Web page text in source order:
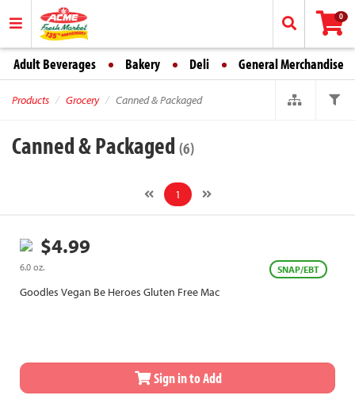
0
Adult Beverages Bakery Deli General Merchandise
Products Grocery Canned & Packaged
Canned & Packaged (6)
1
$4.99
6.0 oz. SNAP/EBT
Goodles Vegan Be Heroes Gluten Free Mac
Sign in to Add